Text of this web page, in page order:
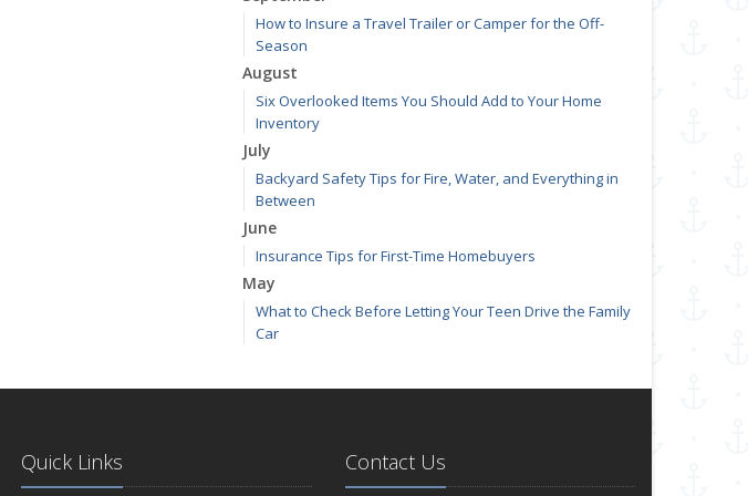
How to Insure a Travel Trailer or Camper for the Off-
Season
August
Six Overlooked Items You Should Add to Your Home
Inventory
July
Backyard Safety Tips for Fire, Water, and Everything in
Between
June
Insurance Tips for First-Time Homebuyers
May
What to Check Before Letting Your Teen Drive the Family
Car
Getting Your RV Ready for Spring Travel
Your Property
Quick Links Contact Us